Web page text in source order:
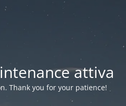
attiva
Thank you for your patience!